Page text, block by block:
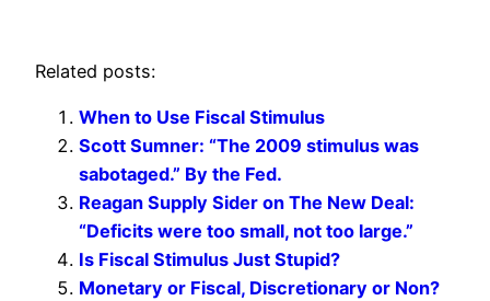
Related posts:
When to Use Fiscal Stimulus
Scott Sumner: “The 2009 stimulus was
sabotaged.” By the Fed.
Reagan Supply Sider on The New Deal:
“Deficits were too small, not too large.”
Is Fiscal Stimulus Just Stupid?
Monetary or Fiscal, Discretionary or Non?